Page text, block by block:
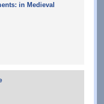
in Medieval